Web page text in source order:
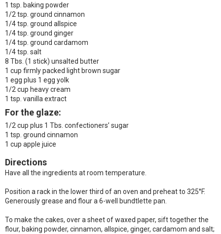
1 tsp. baking powder
1/2 tsp. ground cinnamon
1/4 tsp. ground allspice
1/4 tsp. ground ginger
1/4 tsp. ground cardamom
1/4 tsp. salt
8 Tbs. (1 stick) unsalted butter
1 cup firmly packed light brown sugar
1 egg plus 1 egg yolk
1/2 cup heavy cream
1 tsp. vanilla extract
For the glaze:
1/2 cup plus 1 Tbs. confectioners’ sugar
1 tsp. ground cinnamon
1 cup apple juice
Directions
Have all the ingredients at room temperature.
Position a rack in the lower third of an oven and preheat to 325°F.
Generously grease and flour a 6-well bundtlette pan.
To make the cakes, over a sheet of waxed paper, sift together the
flour, baking powder, cinnamon, allspice, ginger, cardamom and salt;